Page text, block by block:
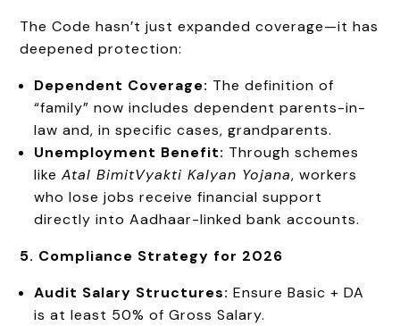
The Code hasn’t just expanded coverage—it has
deepened protection:
Dependent Coverage: The definition of
“family” now includes dependent parents-in-
law and, in specific cases, grandparents.
Unemployment Benefit: Through schemes
likeAtalBimitVyakti Kalyan Yojana, workers
who lose jobs receive financial support
directly into Aadhaar-linked bank accounts.
5. Compliance Strategy for 2026
Audit Salary Structures: Ensure Basic + DA
is at least 50% of Gross Salary.